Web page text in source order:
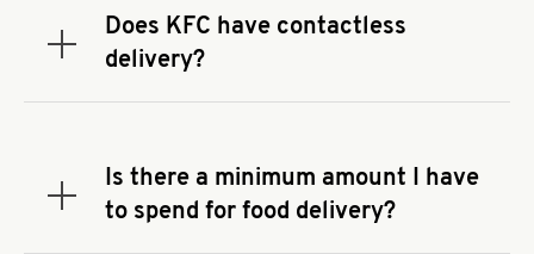
address.Does KFC have contactless
delivery?
Expand or collapse answer
You can also search for us on your favorite food
delivery app.
Is there a minimum amount I have
to spend for food delivery?
Expand or collapse answer